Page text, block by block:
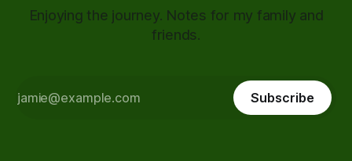
Enjoying the journey. Notes for my family and
friends.
Subscribe